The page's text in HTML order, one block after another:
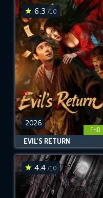
6.3 /10
2026
FHD
EVIL'S RETURN
4.4 /10